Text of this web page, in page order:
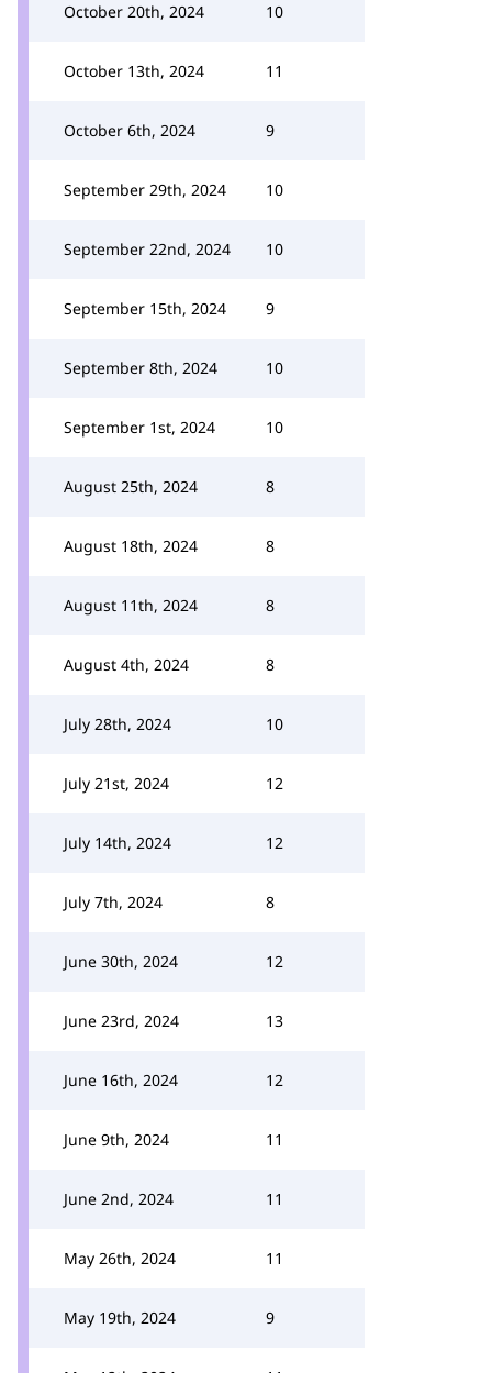
October 20th, 2024 10
October 13th, 2024 11
October 6th, 2024 9
September 29th, 2024 10
September 22nd, 2024 10
September 15th, 2024 9
September 8th, 2024 10
September 1st, 2024 10
August 25th, 2024 8
August 18th, 2024 8
August 11th, 2024 8
August 4th, 2024 8
July 28th, 2024 10
July 21st, 2024 12
July 14th, 2024 12
July 7th, 2024 8
June 30th, 2024 12
June 23rd, 2024 13
June 16th, 2024 12
June 9th, 2024 11
June 2nd, 2024 11
May 26th, 2024 11
May 19th, 2024 9